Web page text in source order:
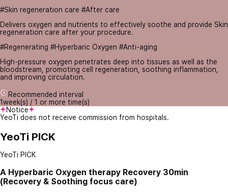
#Skin regeneration care #After care
Delivers oxygen and nutrients to effectively soothe and provide Skin
regeneration care after your procedure.
#Regenerating #Hyperbaric Oxygen #Anti-aging
High-pressure oxygen penetrates deep into tissues as well as the
bloodstream, promoting cell regeneration, soothing inflammation,
and improving circulation.
Recommended interval
1week(s) / 1 or more time(s)
Notice
YeoTi does not receive commission from hospitals.
YeoTi PICK
YeoTi PICK
A Hyperbaric Oxygen therapy Recovery 30min
(Recovery & Soothing focus care)